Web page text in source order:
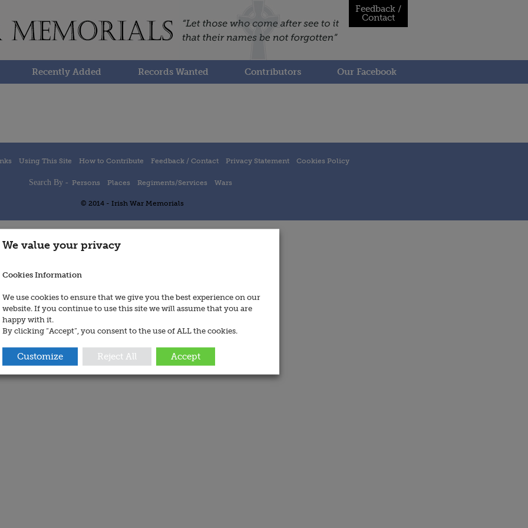
Feedback /
Contact
Recently Added Records Wanted Contributors Our Facebook
Using This Site How to Contribute Feedback / Contact Privacy Statement Cookies Policy
Search By - Persons Places Regiments/Services Wars
© 2014 - Irish War Memorials
We value your privacy
Cookies Information
We use cookies to ensure that we give you the best experience on our
website. If you continue to use this site we will assume that you are
happy with it.
By clicking “Accept”, you consent to the use of ALL the cookies.
Customize Reject All Accept